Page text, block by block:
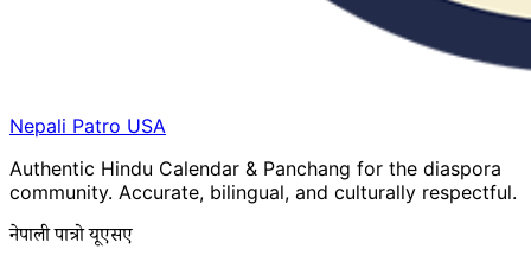
Nepali Patro USA
Authentic Hindu Calendar & Panchang for the diaspora
community. Accurate, bilingual, and culturally respectful.
नेपाली पात्रो यूएसए